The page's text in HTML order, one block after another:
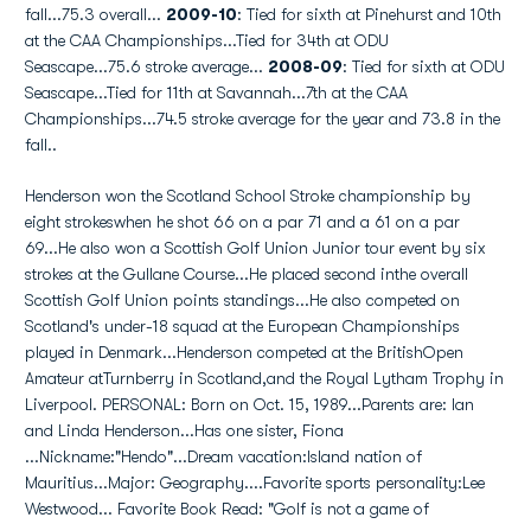
fall...75.3 overall... 2009-10: Tied for sixth at Pinehurst and 10th
at the CAA Championships...Tied for 34th at ODU
Seascape...75.6 stroke average... 2008-09: Tied for sixth at ODU
Seascape...Tied for 11th at Savannah...7th at the CAA
Championships...74.5 stroke average for the year and 73.8 in the
fall..
Henderson won the Scotland School Stroke championship by
eight strokeswhen he shot 66 on a par 71 and a 61 on a par
69...He also won a Scottish Golf Union Junior tour event by six
strokes at the Gullane Course...He placed second inthe overall
Scottish Golf Union points standings...He also competed on
Scotland's under-18 squad at the European Championships
played in Denmark...Henderson competed at the BritishOpen
Amateur atTurnberry in Scotland,and the Royal Lytham Trophy in
Liverpool. PERSONAL: Born on Oct. 15, 1989...Parents are: Ian
and Linda Henderson...Has one sister, Fiona
...Nickname:"Hendo"...Dream vacation:Island nation of
Mauritius...Major: Geography....Favorite sports personality:Lee
Westwood... Favorite Book Read: "Golf is not a game of